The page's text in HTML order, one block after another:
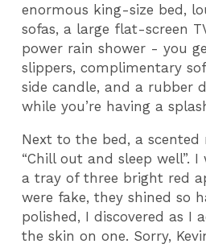
enormous king-size bed,
sofas, a large flat-screen
power rain shower - you
slippers, complimentary
side candle, and a rubber
while you’re having a
Next to the bed, a scented
“Chill out and sleep well”.
a tray of three bright red
were fake, they shined so
polished, I discovered as I
the skin on one. Sorry,